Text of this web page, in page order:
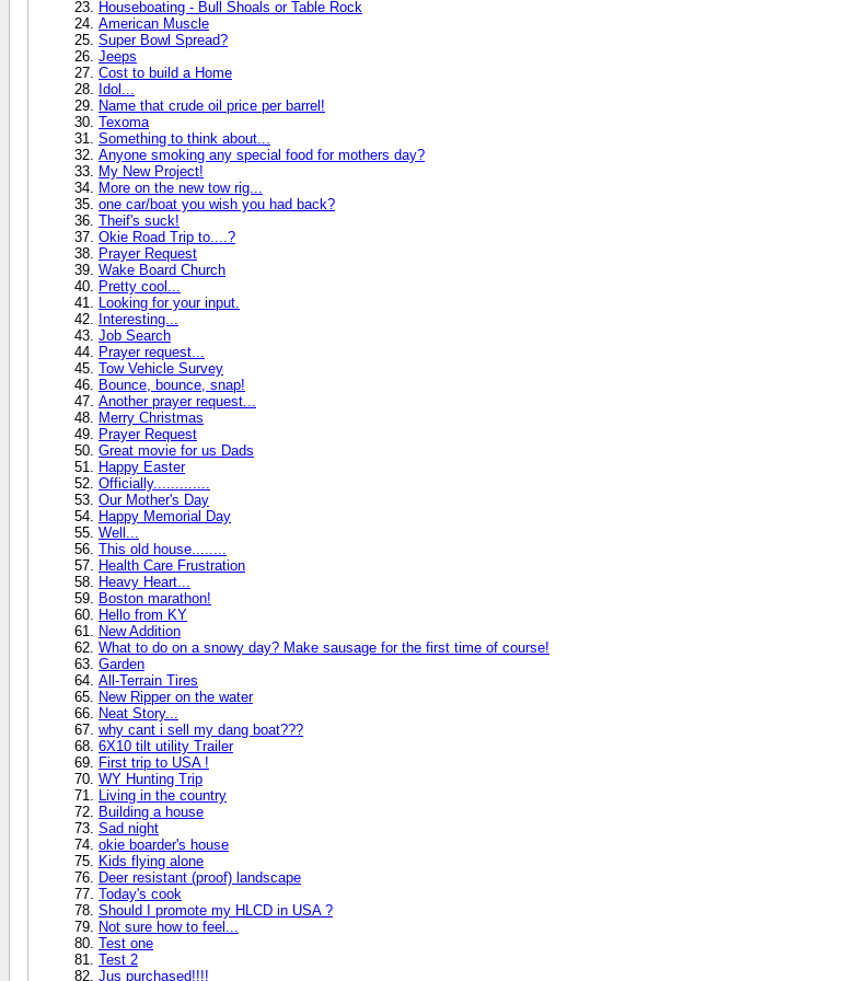
Houseboating - Bull Shoals or Table Rock
American Muscle
Super Bowl Spread?
Jeeps
Cost to build a Home
Idol...
Name that crude oil price per barrel!
Texoma
Something to think about...
Anyone smoking any special food for mothers day?
My New Project!
More on the new tow rig...
one car/boat you wish you had back?
Theif's suck!
Okie Road Trip to....?
Prayer Request
Wake Board Church
Pretty cool...
Looking for your input.
Interesting...
Job Search
Prayer request...
Tow Vehicle Survey
Bounce, bounce, snap!
Another prayer request...
Merry Christmas
Prayer Request
Great movie for us Dads
Happy Easter
Officially.............
Our Mother's Day
Happy Memorial Day
Well...
This old house........
Health Care Frustration
Heavy Heart...
Boston marathon!
Hello from KY
New Addition
What to do on a snowy day? Make sausage for the first time of course!
Garden
All-Terrain Tires
New Ripper on the water
Neat Story...
why cant i sell my dang boat???
6X10 tilt utility Trailer
First trip to USA !
WY Hunting Trip
Living in the country
Building a house
Sad night
okie boarder's house
Kids flying alone
Deer resistant (proof) landscape
Today's cook
Should I promote my HLCD in USA ?
Not sure how to feel...
Test one
Test 2
Jus purchased!!!!